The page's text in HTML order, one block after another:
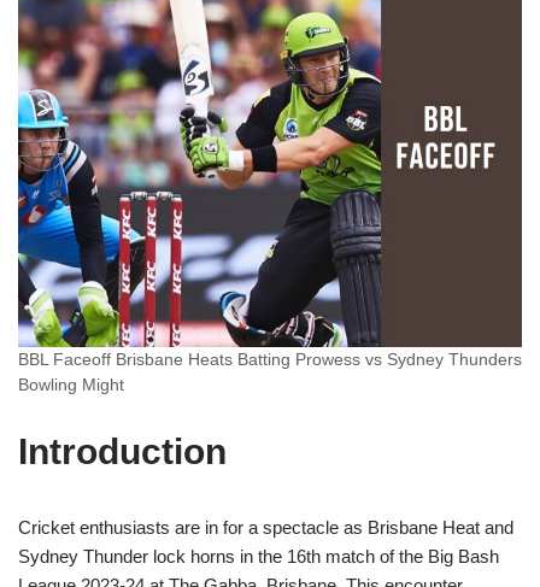
BBL Faceoff Brisbane Heats Batting Prowess vs Sydney Thunders
Bowling Might
Introduction
Cricket enthusiasts are in for a spectacle as Brisbane Heat and
Sydney Thunder lock horns in the 16th match of the Big Bash